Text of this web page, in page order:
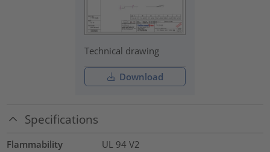
Technical drawing
Download
Specifications
Flammability
UL 94 V2